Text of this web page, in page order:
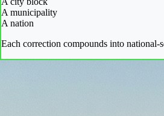
A municipality
A nation
Each correction compounds into national-